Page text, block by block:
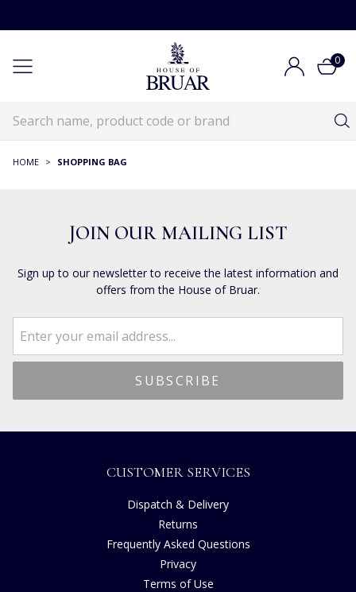
0
HOME > SHOPPING BAG
JOIN OUR MAILING LIST
Sign up to our newsletter to receive the latest information and
offers from the House of Bruar.
CUSTOMER SERVICES
Dispatch & Delivery
Returns
Frequently Asked Questions
Privacy
Terms of Use